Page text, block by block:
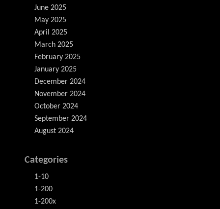
June 2025
May 2025
April 2025
March 2025
February 2025
January 2025
December 2024
November 2024
October 2024
September 2024
August 2024
Categories
1-10
1-200
1-200x